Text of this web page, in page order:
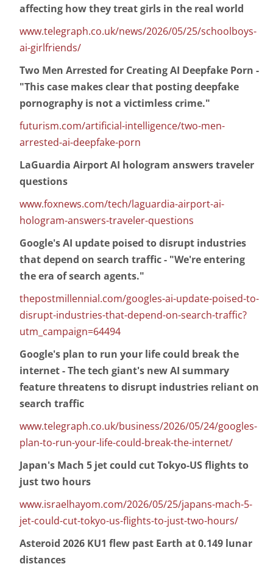
affecting how they treat girls in the real world
www.telegraph.co.uk/news/2026/05/25/schoolboys-
ai-girlfriends/
Two Men Arrested for Creating AI Deepfake Porn -
"This case makes clear that posting deepfake
pornography is not a victimless crime."
futurism.com/artificial-intelligence/two-men-
arrested-ai-deepfake-porn
LaGuardia Airport AI hologram answers traveler
questions
www.foxnews.com/tech/laguardia-airport-ai-
hologram-answers-traveler-questions
Google's AI update poised to disrupt industries
that depend on search traffic - "We're entering
the era of search agents."
thepostmillennial.com/googles-ai-update-poised-to-
disrupt-industries-that-depend-on-search-traffic?
utm_campaign=64494
Google's plan to run your life could break the
internet - The tech giant's new AI summary
feature threatens to disrupt industries reliant on
search traffic
www.telegraph.co.uk/business/2026/05/24/googles-
plan-to-run-your-life-could-break-the-internet/
Japan's Mach 5 jet could cut Tokyo-US flights to
just two hours
www.israelhayom.com/2026/05/25/japans-mach-5-
jet-could-cut-tokyo-us-flights-to-just-two-hours/
Asteroid 2026 KU1 flew past Earth at 0.149 lunar
distances